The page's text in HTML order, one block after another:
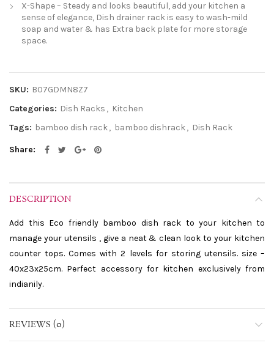
X-Shape – Steady and looks beautiful, add your kitchen a
sense of elegance, Dish drainer rack is easy to wash-mild
soap and water & has Extra back plate for more storage
space.
SKU: B07GDMN8Z7
Categories: Dish Racks , Kitchen
Tags: bamboo dish rack, bamboo dishrack, Dish Rack
Share
DESCRIPTION
Add this Eco friendly bamboo dish rack to your kitchen to
manage your utensils , give a neat & clean look to your kitchen
counter tops. Comes with 2 levels for storing utensils. size –
40x23x25cm. Perfect accessory for kitchen exclusively from
indianily.
REVIEWS (0)